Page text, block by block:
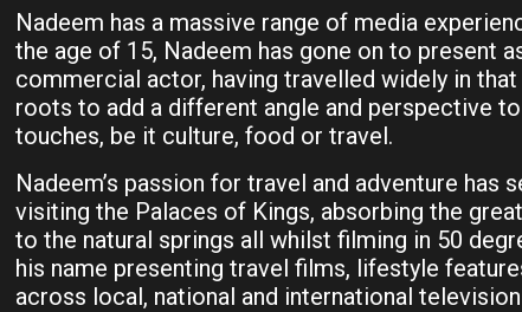
Nadeem has a massive range of media
the age of 15, Nadeem has gone on to present
commercial actor, having travelled widely in
roots to add a different angle and perspective
touches, be it culture, food or travel.
Nadeem’s passion for travel and adventure has
visiting the Palaces of Kings, absorbing the
to the natural springs all whilst filming in 50
his name presenting travel films, lifestyle
across local, national and international